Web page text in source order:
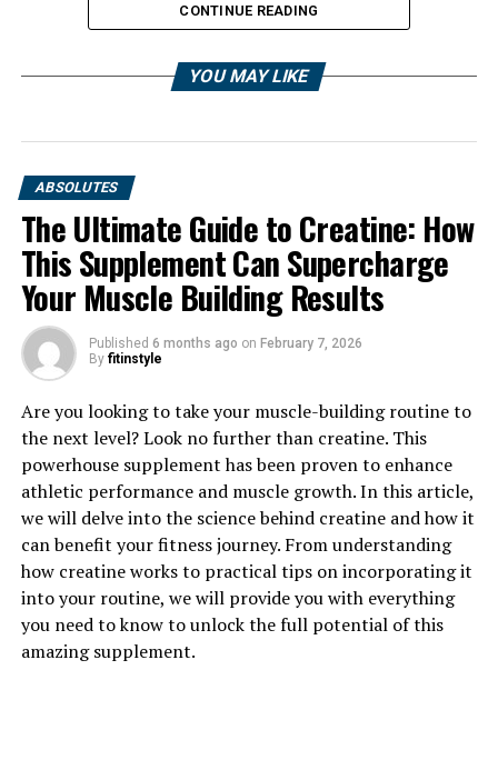
1. "The Power of 3D Pump: A
Breakthrough for Muscles and
Recovery"
3D Pump is a revolutionary supplement that is taking
the fitness world by storm. Its unique blend of
ingredients is designed to enhance muscle pump,
endurance, and recovery like never before. This
breakthrough formula is packed with powerful
ingredients that work synergistically to support muscle
CONTINUE READING
YOU MAY LIKE
ABSOLUTES
The Ultimate Guide to Creatine: How
This Supplement Can Supercharge
Your Muscle Building Results
Published 6 months ago on February 7, 2026
By fitinstyle
Are you looking to take your muscle-building routine to
the next level? Look no further than creatine. This
powerhouse supplement has been proven to enhance
athletic performance and muscle growth. In this article,
we will delve into the science behind creatine and how it
can benefit your fitness journey. From understanding
how creatine works to practical tips on incorporating it
into your routine, we will provide you with everything
you need to know to unlock the full potential of this
amazing supplement.